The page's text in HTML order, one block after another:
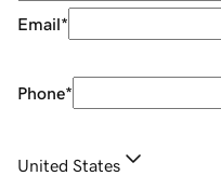
Email*
Phone*
United States